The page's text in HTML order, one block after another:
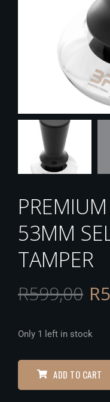
53MM
TAMPER
R599,00 R
Only 1 left in stock
ADD TO CART